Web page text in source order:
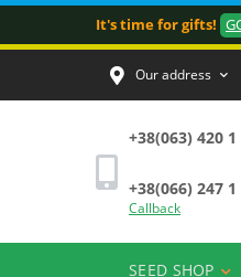
It's time for gifts!
Our address
+38(063) 420 1
+38(066) 247 1
Callback
SEED SHOP